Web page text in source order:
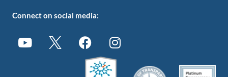
Connect on social media: